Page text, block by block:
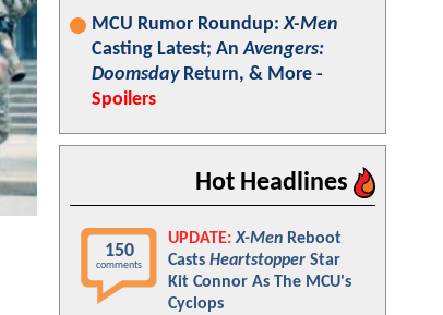
MCU Rumor Roundup:X-Men
Casting Latest; AnAvengers:
DoomsdayReturn, & More -
Spoilers
Hot Headlines
150
comments
UPDATE: X-Men Reboot
Casts Heartstopper Star
Kit Connor As The MCU's
Cyclops